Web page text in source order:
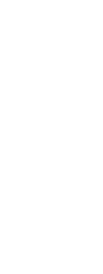
with
We can